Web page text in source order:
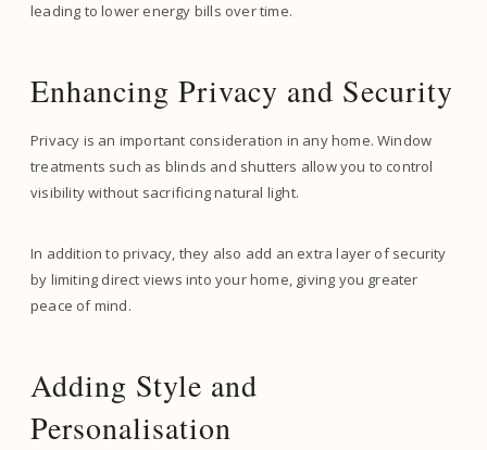
leading to lower energy bills over time.
Enhancing Privacy and Security
Privacy is an important consideration in any home. Window
treatments such as blinds and shutters allow you to control
visibility without sacrificing natural light.
In addition to privacy, they also add an extra layer of security
by limiting direct views into your home, giving you greater
peace of mind.
Adding Style and
Personalisation